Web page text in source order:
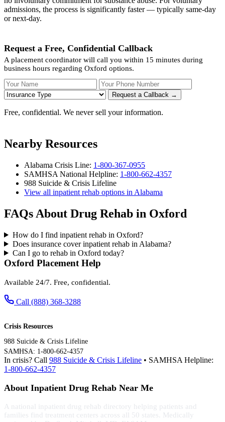
admissions, the process is significantly faster — typically same-day
or next-day.
Request a Free, Confidential Callback
A placement coordinator will call you within 15 minutes during
business hours regarding Oxford options.
Your Name Your Phone Number
Request a Callback →
Free, confidential. We never sell your information.
Nearby Resources
Alabama Crisis Line: 1-800-367-0955
SAMHSA National Helpline: 1-800-662-4357
988 Suicide & Crisis Lifeline
View all inpatient rehab options in Alabama
FAQs About Drug Rehab in Oxford
How do I find inpatient rehab in Oxford?
Does insurance cover inpatient rehab in Alabama?
Can I go to rehab in Oxford today?
Oxford Placement Help
Available 24/7. Free, confidential.
Call (888) 368-3288
Crisis Resources
988 Suicide & Crisis Lifeline
SAMHSA: 1-800-662-4357
In crisis? Call 988 Suicide & Crisis Lifeline • SAMHSA Helpline:
1-800-662-4357
About Inpatient Drug Rehab Near Me
A national inpatient drug rehab directory helping patients and
families find treatment centers across all 50 states. Medically